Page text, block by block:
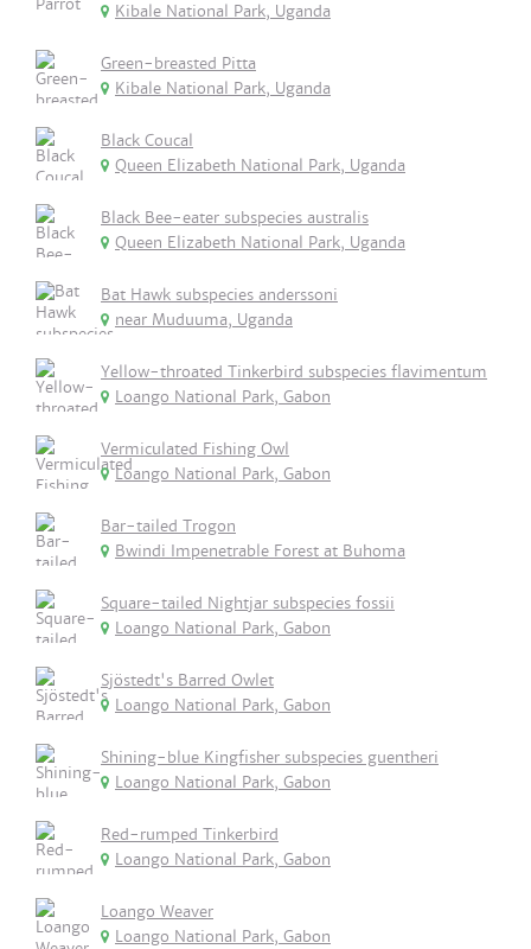
Kibale National Park, Uganda
Green-breasted Pitta
Kibale National Park, Uganda
Black Coucal
Queen Elizabeth National Park, Uganda
Black Bee-eater subspecies australis
Queen Elizabeth National Park, Uganda
Bat Hawk subspecies anderssoni
near Muduuma, Uganda
Yellow-throated Tinkerbird subspecies flavimentum
Loango National Park, Gabon
Vermiculated Fishing Owl
Loango National Park, Gabon
Bar-tailed Trogon
Bwindi Impenetrable Forest at Buhoma
Square-tailed Nightjar subspecies fossii
Loango National Park, Gabon
Sjöstedt's Barred Owlet
Loango National Park, Gabon
Shining-blue Kingfisher subspecies guentheri
Loango National Park, Gabon
Red-rumped Tinkerbird
Loango National Park, Gabon
Loango Weaver
Loango National Park, Gabon